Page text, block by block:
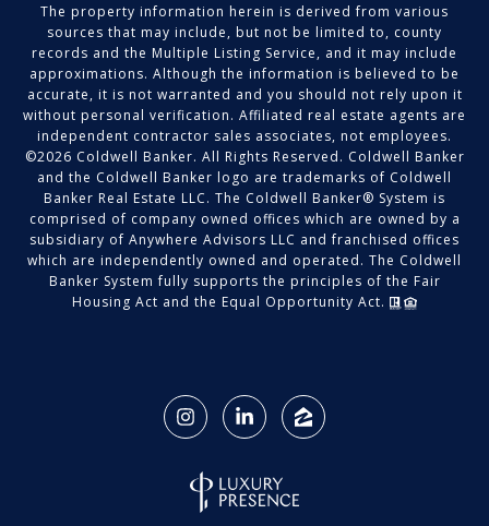
The property information herein is derived from various
sources that may include, but not be limited to, county
records and the Multiple Listing Service, and it may include
approximations. Although the information is believed to be
accurate, it is not warranted and you should not rely upon it
without personal verification. Affiliated real estate agents are
independent contractor sales associates, not employees.
©2026 Coldwell Banker. All Rights Reserved. Coldwell Banker
and the Coldwell Banker logo are trademarks of Coldwell
Banker Real Estate LLC. The Coldwell Banker® System is
comprised of company owned offices which are owned by a
subsidiary of Anywhere Advisors LLC and franchised offices
which are independently owned and operated. The Coldwell
Banker System fully supports the principles of the Fair
Housing Act and the Equal Opportunity Act.